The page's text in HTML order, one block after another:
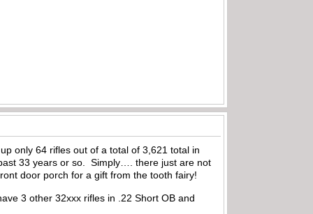
only 64 rifles out of a total of 3,621 total in
33 years or so. Simply…. there just are not
door porch for a gift from the tooth fairy!
3 other 32xxx rifles in .22 Short OB and